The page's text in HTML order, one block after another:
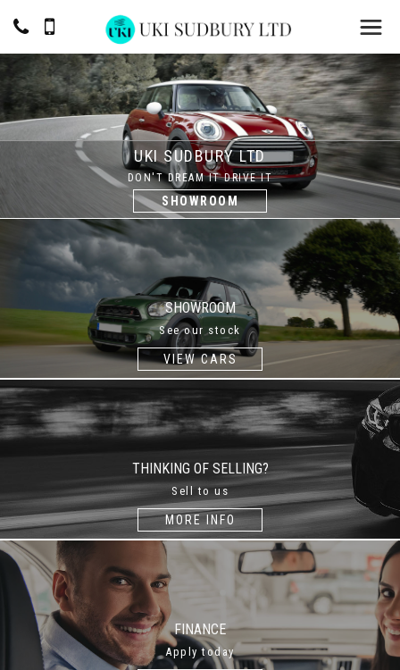
UKI SUDBURY LTD
DON'T DREAM IT DRIVE IT
SHOWROOM
SHOWROOM
See our stock
VIEW CARS
THINKING OF SELLING?
Sell to us
MORE INFO
FINANCE
Apply today